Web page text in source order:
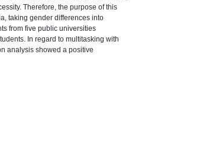
Therefore, the purpose of this
taking gender differences into
from five public universities
In regard to multitasking with
analysis showed a positive